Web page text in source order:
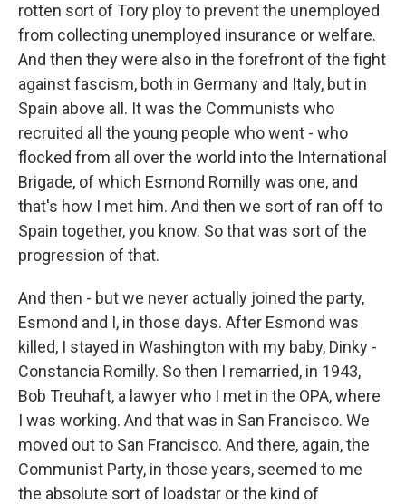
rotten sort of Tory ploy to prevent the unemployed
from collecting unemployed insurance or welfare.
And then they were also in the forefront of the fight
against fascism, both in Germany and Italy, but in
Spain above all. It was the Communists who
recruited all the young people who went - who
flocked from all over the world into the International
Brigade, of which Esmond Romilly was one, and
that's how I met him. And then we sort of ran off to
Spain together, you know. So that was sort of the
progression of that.
And then - but we never actually joined the party,
Esmond and I, in those days. After Esmond was
killed, I stayed in Washington with my baby, Dinky -
Constancia Romilly. So then I remarried, in 1943,
Bob Treuhaft, a lawyer who I met in the OPA, where
I was working. And that was in San Francisco. We
moved out to San Francisco. And there, again, the
Communist Party, in those years, seemed to me
the absolute sort of loadstar or the kind of